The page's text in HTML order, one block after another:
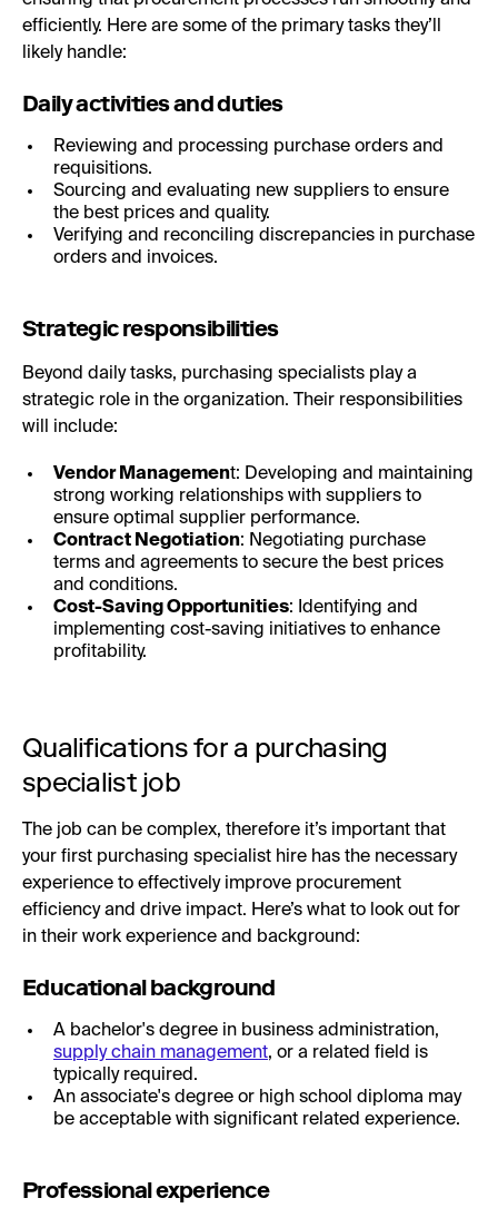
efficiently. Here are some of the primary tasks they’ll
likely handle:
Daily activities and duties
Reviewing and processing purchase orders and
requisitions.
Sourcing and evaluating new suppliers to ensure
the best prices and quality.
Verifying and reconciling discrepancies in purchase
orders and invoices.
Strategic responsibilities
Beyond daily tasks, purchasing specialists play a
strategic role in the organization. Their responsibilities
will include:
Vendor Management: Developing and maintaining
strong working relationships with suppliers to
ensure optimal supplier performance.
Contract Negotiation: Negotiating purchase
terms and agreements to secure the best prices
and conditions.
Cost-Saving Opportunities: Identifying and
implementing cost-saving initiatives to enhance
profitability.
Qualifications for a purchasing
specialist job
The job can be complex, therefore it’s important that
your first purchasing specialist hire has the necessary
experience to effectively improve procurement
efficiency and drive impact. Here’s what to look out for
in their work experience and background:
Educational background
A bachelor's degree in business administration,
supply chain management, or a related field is
typically required.
An associate's degree or high school diploma may
be acceptable with significant related experience.
Professional experience